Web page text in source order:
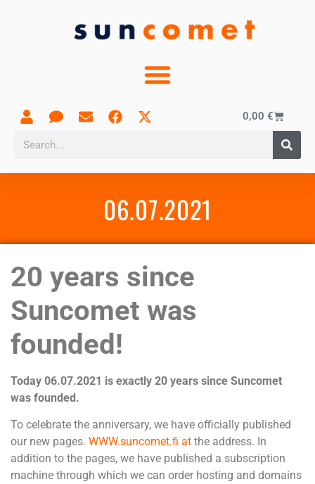
0,00 €
06.07.2021
20 years since
Suncomet was
founded!
Today 06.07.2021 is exactly 20 years since Suncomet
was founded.
To celebrate the anniversary, we have officially published
our new pages. WWW.suncomet.fi at the address. In
addition to the pages, we have published a subscription
machine through which we can order hosting and domains